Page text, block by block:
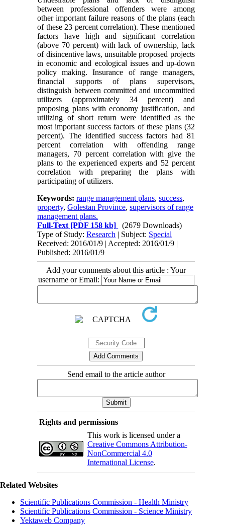
between professional offenders were among
other important failure reasons of the plans (each
of these 23 percent correlation). These mentioned
factors have high and significant correlation
(above 70 percent) with lack of ownership, lack
of disincentive laws, unsuitable proposed projects
in economic and ecological issues and up-down
policy making. Insurance of range managers,
financial supports of plans supervisors,
distinguish between committed and uncommitted
utilizers (approximately 34 percent) and
proposing plans with economy justification, and
utilizing of short return were identified as the
most important success factors of these plans (32
percent). The identified success factors had 81
percent correlation with offending range
managers, 70 percent correlation with give the
plans to the experienced experts and 52 percent
correlation with preparing the plans with
participating of utilizers.
Keywords:range management plans,success,
property,Golestan Province,supervisors of range
management plans.
Full-Text [PDF 158 kb]
(2679 Downloads)
Type of Study:Research | Subject: Special
Received: 2016/01/9 | Accepted: 2016/01/9 |
Published: 2016/01/9
Add your comments about this article : Your
username or Email:
Send email to the article author
Rights and permissions
This work is licensed under a
Creative Commons Attribution-
NonCommercial 4.0
International License.
Related Websites
Scientific Publications Commission - Health Ministry
Scientific Publications Commission - Science Ministry
Yektaweb Company